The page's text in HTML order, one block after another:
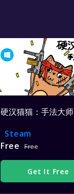
硬汉猫猫：手法大师
Steam
Free
Free
Get It Free